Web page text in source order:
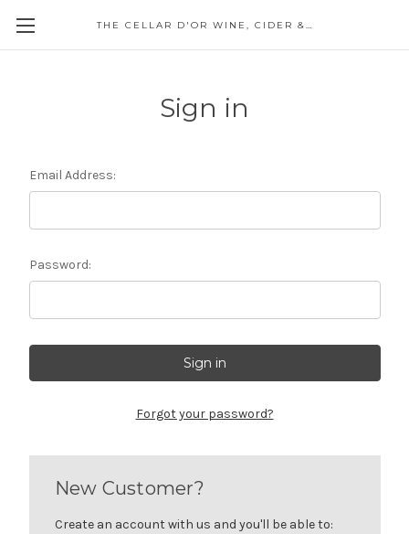
THE CELLAR D'OR WINE, CIDER & SPIRITS
Sign in
Email Address:
Password:
Forgot your password?
New Customer?
Create an account with us and you'll be able to: